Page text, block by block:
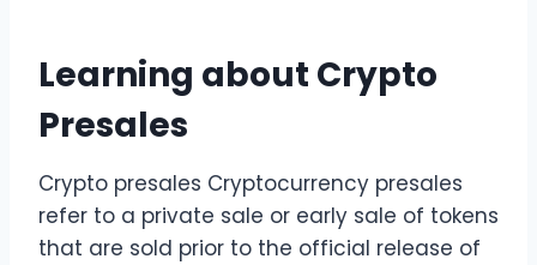
Learning about Crypto
Presales
Crypto presales Cryptocurrency presales
refer to a private sale or early sale of tokens
that are sold prior to the official release of